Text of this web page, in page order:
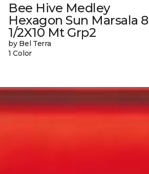
Bee Hive Medley
Hexagon Sun Marsala 8
1/2X10 Mt Grp2
by Bel Terra
1 Color